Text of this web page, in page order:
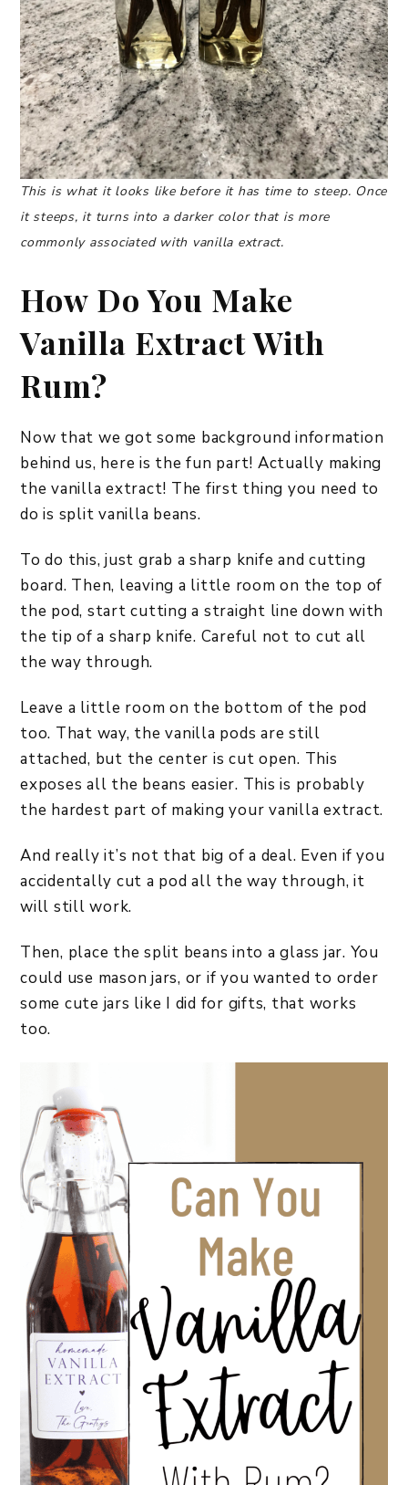
This is what it looks like before it has time to steep. Once
it steeps, it turns into a darker color that is more
commonly associated with vanilla extract.
How Do You Make
Vanilla Extract With
Rum?
Now that we got some background information
behind us, here is the fun part! Actually making
the vanilla extract! The first thing you need to
do is split vanilla beans.
To do this, just grab a sharp knife and cutting
board. Then, leaving a little room on the top of
the pod, start cutting a straight line down with
the tip of a sharp knife. Careful not to cut all
the way through.
Leave a little room on the bottom of the pod
too. That way, the vanilla pods are still
attached, but the center is cut open. This
exposes all the beans easier. This is probably
the hardest part of making your vanilla extract.
And really it’s not that big of a deal. Even if you
accidentally cut a pod all the way through, it
will still work.
Then, place the split beans into a glass jar. You
could use mason jars, or if you wanted to order
some cute jars like I did for gifts, that works
too.